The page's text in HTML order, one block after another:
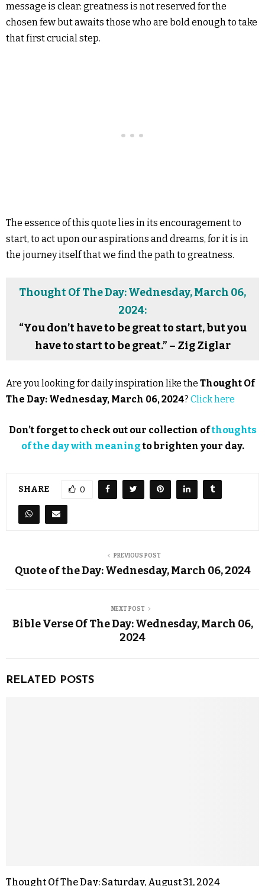
message is clear: greatness is not reserved for the
chosen few but awaits those who are bold enough to take
that first crucial step.
The essence of this quote lies in its encouragement to
start, to act upon our aspirations and dreams, for it is in
the journey itself that we find the path to greatness.
Thought Of The Day: Wednesday, March 06,
2024:
“You don’t have to be great to start, but you
have to start to be great.” – Zig Ziglar
Are you looking for daily inspiration like the Thought Of
The Day: Wednesday, March 06, 2024? Click here
Don’t forget to check out our collection ofthoughts
of the day with meaningto brighten your day.
SHARE 0
PREVIOUS POST
Quote of the Day: Wednesday, March 06, 2024
NEXT POST
Bible Verse Of The Day: Wednesday, March 06,
2024
RELATED POSTS
Thought Of The Day: Saturday, August 31, 2024